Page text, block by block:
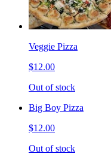
Veggie Pizza
$12.00
Out of stock
Big Boy Pizza
$12.00
Out of stock